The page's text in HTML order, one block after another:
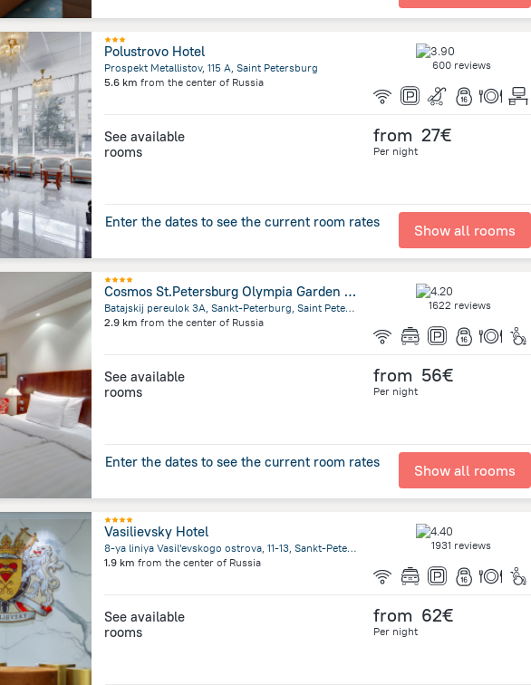
Polustrovo Hotel
Prospekt Metallistov, 115 A, Saint Petersburg
5.6 km from the center of Russia
600 reviews
See available
rooms
from 27€
Per night
Enter the dates to see the current room rates Show all rooms
Cosmos St.Petersburg Olympia Garden Hotel
Batajskij pereulok 3A, Sankt-Peterburg, Saint Petersburg
2.9 km from the center of Russia
1622 reviews
See available
rooms
from 56€
Per night
Enter the dates to see the current room rates Show all rooms
Vasilievsky Hotel
8-ya liniya Vasil'evskogo ostrova, 11-13, Sankt-Peterburg, Saint Petersburg
1.9 km from the center of Russia
1931 reviews
See available
rooms
from 62€
Per night